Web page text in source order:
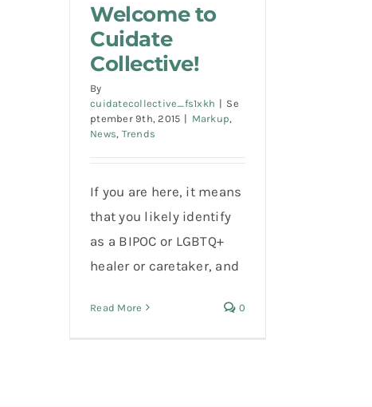
Welcome to
Cuidate
Collective!
By
cuidatecollective_fs1xkh | Se
ptember 9th, 2015 | Markup,
News, Trends
If you are here, it means
that you likely identify
as a BIPOC or LGBTQ+
healer or caretaker, and
Read More 0